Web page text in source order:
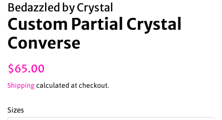
Bedazzled by Crystal
Custom Partial Crystal
Converse
Regular
$65.00
Shippingcalculated at checkout.
Sizes